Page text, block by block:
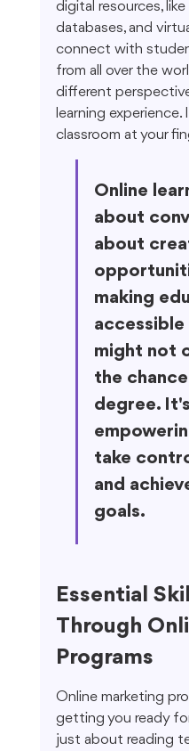
digital resources, like
databases, and
connect with
from all over the
different
learning experience.
classroom at your
Online
about
about
making
might not
the
degree.
take
and
goals.
Essential
Through
Programs
Online marketing
getting you ready
just about reading